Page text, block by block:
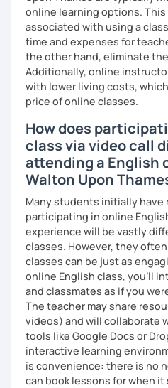
I am also interested in
travel, linguistics, spoken
composition, history &
racial justice & reconciliation,
basketball.
online learning options.
associated with using a
time and expenses for
the other hand, eliminate
Additionally, online
with lower living costs,
price of online classes.
How does
class via video call
attending a English
Walton Upon
Many students initially
participating in online
experience will be vastly
classes. However, they
classes can be just as
online English class, you’ll
and classmates as if you
The teacher may share
videos) and will collaborate
tools like Google Docs or
interactive learning
is convenience: there is no
can book lessons for when it